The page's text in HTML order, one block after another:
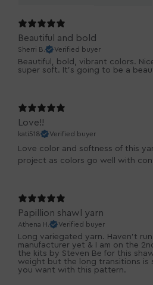
Beautiful and bold
Sherri B. Verified buyer
Beautiful, bold, vibrant colors.
super soft. It’s going to be a
Love!!
kati518 Verified buyer
Love color and softness of this
project as colors go well with
Papillion shawl yarn
Athena H. Verified buyer
Long variegated yarn. Haven't
manufacturer yet & I am on the
the kits by Steven Be for this
weight but the long transitions is
you want with this pattern.